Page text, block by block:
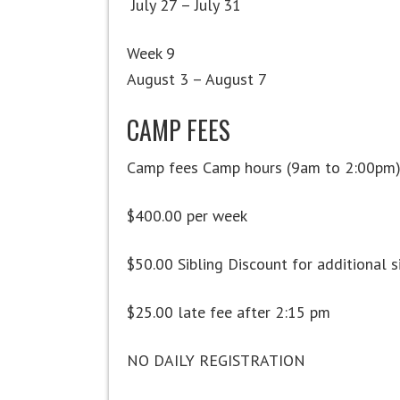
July 27 – July 31
Week 9
August 3 – August 7
CAMP FEES
Camp fees Camp hours (9am to 2:00pm)
$400.00 per week
$50.00 Sibling Discount for additional
$25.00 late fee after 2:15 pm
NO DAILY REGISTRATION